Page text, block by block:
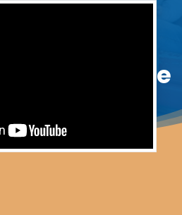
in Marriage